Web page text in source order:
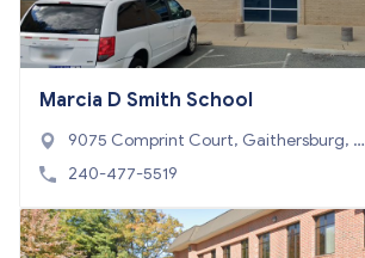
Marcia D Smith School
9075 Comprint Court, Gaithersburg, M
D 20877
240-477-5519